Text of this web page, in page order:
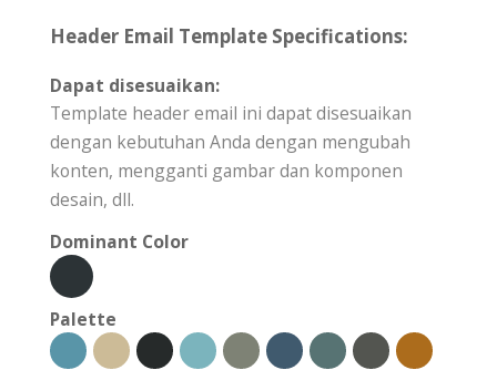
Header Email Template Specifications:
Dapat disesuaikan:
Template header email ini dapat disesuaikan
dengan kebutuhan Anda dengan mengubah
konten, mengganti gambar dan komponen
desain, dll.
Dominant Color
Palette